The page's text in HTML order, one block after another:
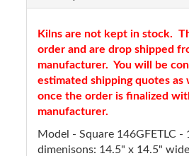
Kilns are not kept in stock.
order and are drop shipped
manufacturer. You will be
estimated shipping quotes as
once the order is finalized
manufacturer.
Model - Square 146GFETLC
dimenisons: 14.5" x 14.5"